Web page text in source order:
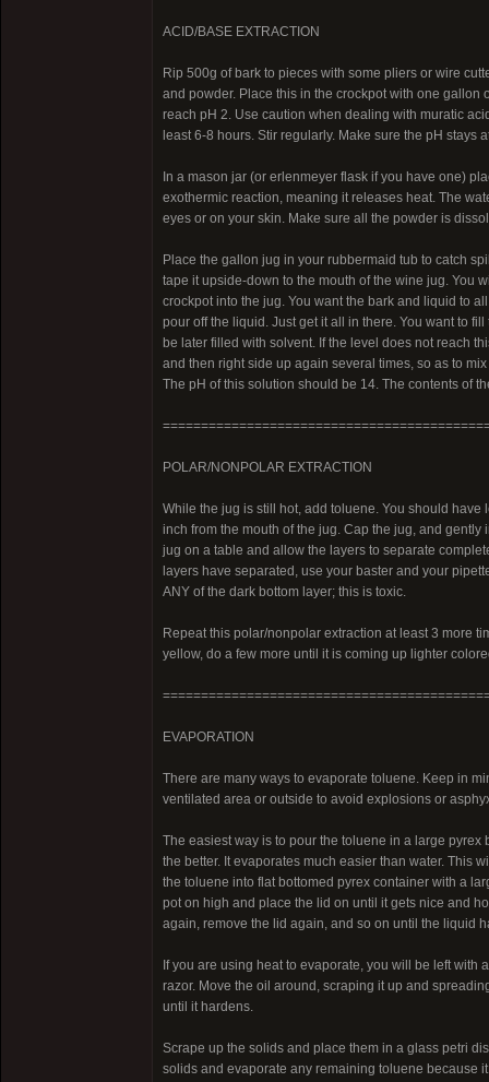
ACID/BASE EXTRACTION
Rip 500g of bark to pieces with some pliers or wire
and powder. Place this in the crockpot with one gallon
reach pH 2. Use caution when dealing with muratic
least 6-8 hours. Stir regularly. Make sure the pH stays
In a mason jar (or erlenmeyer flask if you have one)
exothermic reaction, meaning it releases heat. The
eyes or on your skin. Make sure all the powder is
Place the gallon jug in your rubbermaid tub to catch
tape it upside-down to the mouth of the wine jug. You
crockpot into the jug. You want the bark and liquid to
pour off the liquid. Just get it all in there. You want to
be later filled with solvent. If the level does not reach
and then right side up again several times, so as to
The pH of this solution should be 14. The contents of
POLAR/NONPOLAR EXTRACTION
While the jug is still hot, add toluene. You should
inch from the mouth of the jug. Cap the jug, and
jug on a table and allow the layers to separate
layers have separated, use your baster and your
ANY of the dark bottom layer; this is toxic.
Repeat this polar/nonpolar extraction at least 3 more
yellow, do a few more until it is coming up lighter
EVAPORATION
There are many ways to evaporate toluene. Keep in
ventilated area or outside to avoid explosions or
The easiest way is to pour the toluene in a large
the better. It evaporates much easier than water. This
the toluene into flat bottomed pyrex container with a
pot on high and place the lid on until it gets nice and
again, remove the lid again, and so on until the liquid
If you are using heat to evaporate, you will be left
razor. Move the oil around, scraping it up and
until it hardens.
Scrape up the solids and place them in a glass petri
solids and evaporate any remaining toluene because